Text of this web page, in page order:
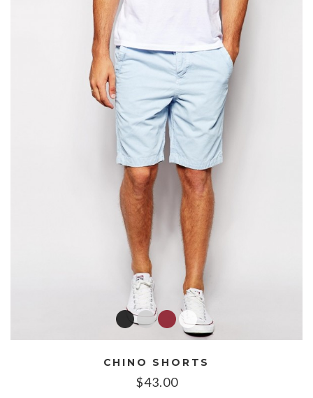
CHINO SHORTS
$43.00